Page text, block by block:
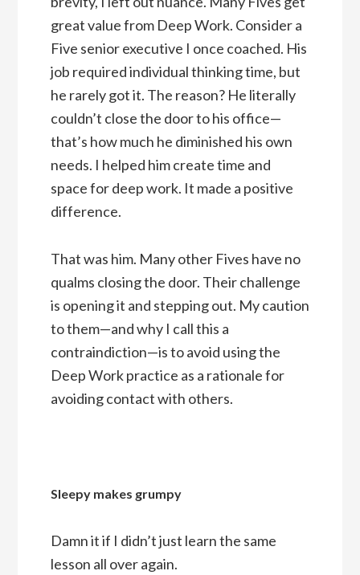
great value from Deep Work. Consider a
Five senior executive I once coached. His
job required individual thinking time, but
he rarely got it. The reason? He literally
couldn’t close the door to his office—
that’s how much he diminished his own
needs. I helped him create time and
space for deep work. It made a positive
difference.
That was him. Many other Fives have no
qualms closing the door. Their challenge
is opening it and stepping out. My caution
to them—and why I call this a
contraindiction—is to avoid using the
Deep Work practice as a rationale for
avoiding contact with others.
Sleepy makes grumpy
Damn it if I didn’t just learn the same
lesson all over again.